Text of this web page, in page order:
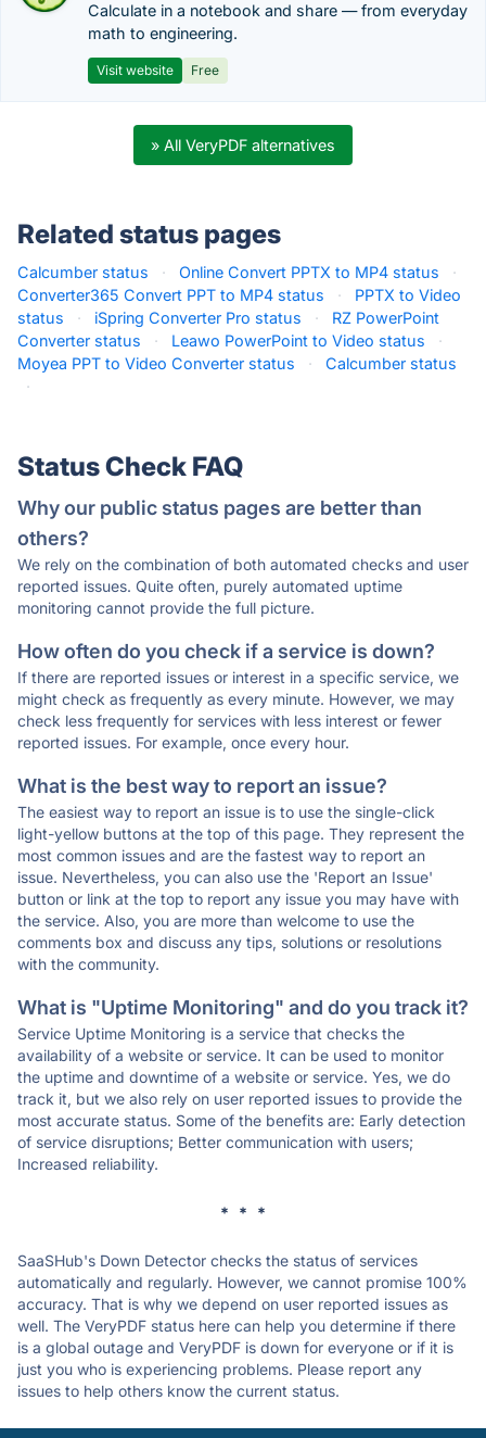
Calculate in a notebook and share — from everyday
math to engineering.
Visit website Free
» All VeryPDF alternatives
Related status pages
Calcumber status · Online Convert PPTX to MP4 status
·
Converter365 Convert PPT to MP4 status
·
PPTX to Video
status
· iSpring Converter Pro status ·
RZ PowerPoint
Converter status
· Leawo PowerPoint to Video status
·
Moyea PPT to Video Converter status
·
Calcumber status
·
Status Check FAQ
Why our public status pages are better than
others?
We rely on the combination of both automated checks and user
reported issues. Quite often, purely automated uptime
monitoring cannot provide the full picture.
How often do you check if a service is down?
If there are reported issues or interest in a specific service, we
might check as frequently as every minute. However, we may
check less frequently for services with less interest or fewer
reported issues. For example, once every hour.
What is the best way to report an issue?
The easiest way to report an issue is to use the single-click
light-yellow buttons at the top of this page. They represent the
most common issues and are the fastest way to report an
issue. Nevertheless, you can also use the 'Report an Issue'
button or link at the top to report any issue you may have with
the service. Also, you are more than welcome to use the
comments box and discuss any tips, solutions or resolutions
with the community.
What is "Uptime Monitoring" and do you track it?
Service Uptime Monitoring is a service that checks the
availability of a website or service. It can be used to monitor
the uptime and downtime of a website or service. Yes, we do
track it, but we also rely on user reported issues to provide the
most accurate status. Some of the benefits are: Early detection
of service disruptions; Better communication with users;
Increased reliability.
* * *
SaaSHub's Down Detector checks the status of services
automatically and regularly. However, we cannot promise 100%
accuracy. That is why we depend on user reported issues as
well. The VeryPDF status here can help you determine if there
is a global outage and VeryPDF is down for everyone or if it is
just you who is experiencing problems. Please report any
issues to help others know the current status.